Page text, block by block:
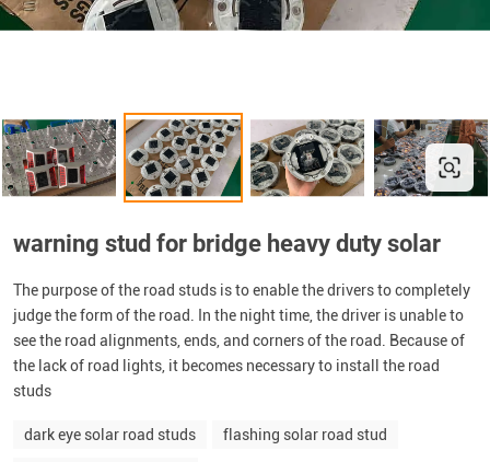
warning stud for bridge heavy duty solar
The purpose of the road studs is to enable the drivers to completely
judge the form of the road. In the night time, the driver is unable to
see the road alignments, ends, and corners of the road. Because of
the lack of road lights, it becomes necessary to install the road
studs
dark eye solar road studs flashing solar road stud